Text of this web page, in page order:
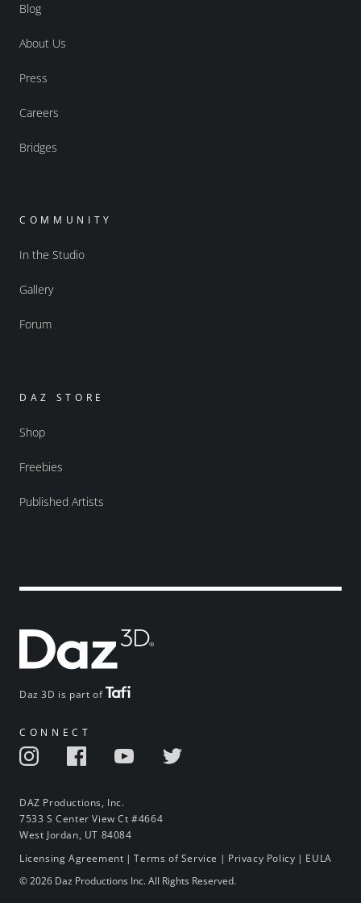
Daz 3D is part of
CONNECT
DAZ Productions, Inc.
7533 S Center View Ct #4664
West Jordan, UT 84084
Blog
About Us
Press
Careers
Bridges
COMMUNITY
In the Studio
Gallery
Forum
DAZ STORE
Shop
Freebies
Published Artists
Licensing Agreement |Terms of Service | Privacy Policy | EULA
© 2026 Daz Productions Inc. All Rights Reserved.